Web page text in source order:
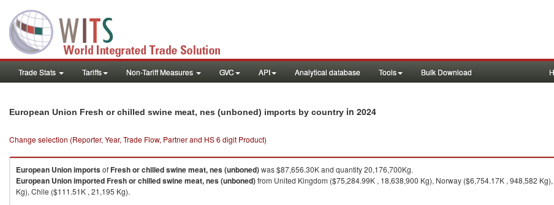
Trade Stats Tariffs Non-Tariff Measures GVC API Analytical database Tools Bulk Download
European Union Fresh or chilled swine meat, nes (unboned) imports by country in 2024
Change selection (Reporter, Year, Trade Flow, Partner and HS 6 digit Product)
European UnionimportsofFresh or chilled swine meat, nes (unboned)was $87,656.30K and quantity 20,176,700Kg.
European UnionimportedFresh or chilled swine meat, nes (unboned)from United Kingdom ($75,284.99K , 18,638,900 Kg), Norway ($6,754.17K , 948,582
Kg), Chile ($111.51K , 21,195 Kg).